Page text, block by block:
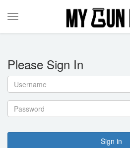
Toggle
Please Sign In
Username
Password
Sign in